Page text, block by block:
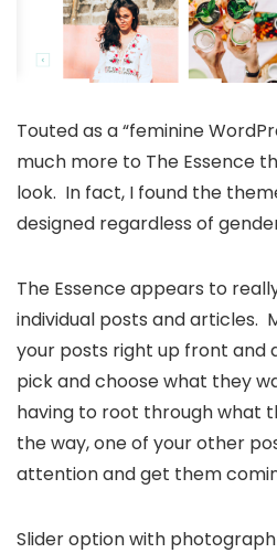
Touted as a “feminine
much more to The Essence
look. In fact, I found the
designed regardless of
The Essence appears to
individual posts and articles.
your posts right up front and
pick and choose what they
having to root through what
the way, one of your other
attention and get them
Slider option with